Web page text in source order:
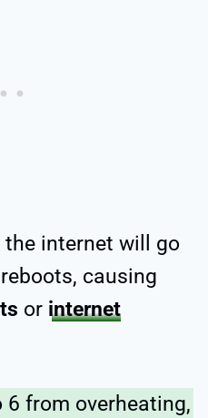
the internet will go
causing
or internet
6 from overheating,